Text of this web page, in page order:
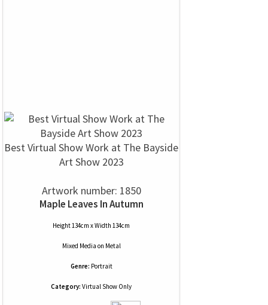
Best Virtual Show Work at The Bayside
Art Show 2023
Artwork number: 1850
Maple Leaves In Autumn
Height 134cm x Width 134cm
Mixed Media on Metal
Genre: Portrait
Category: Virtual Show Only